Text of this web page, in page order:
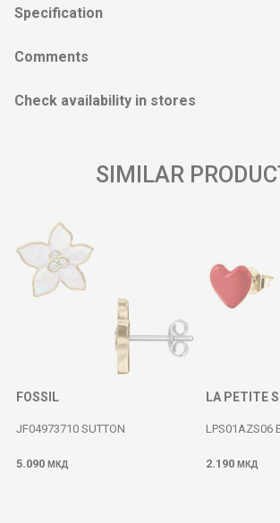
Specification
Comments
Check availability in stores
SIMILAR
FOSSIL
JF04973710 SUTTON
5.090 МКД
LA PETITE
LPS01AZS06
2.190 МКД